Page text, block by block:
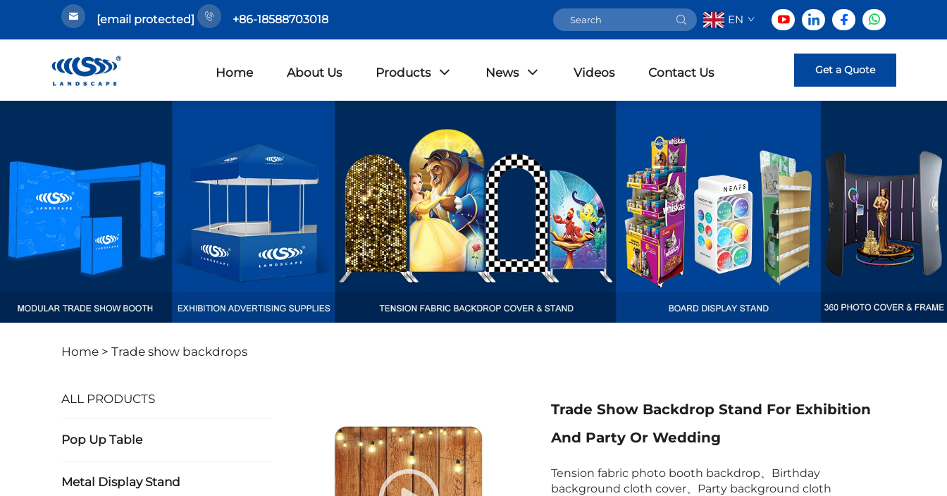
[email protected] +86-18588703018 EN
Home About Us Products News Videos Contact Us Get a Quote
Home > Trade show backdrops
ALL PRODUCTS
Pop Up Table
Metal Display Stand
Trade Show Backdrop Stand For Exhibition
And Party Or Wedding
Tension fabric photo booth backdrop、 Birthday
background cloth cover、 Party background cloth